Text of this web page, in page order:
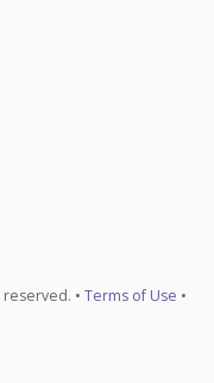
• Terms of Use •